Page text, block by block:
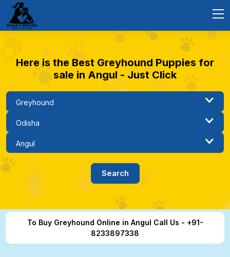
Here is the Best Greyhound Puppies for
sale in Angul - Just Click
To Buy Greyhound Online in Angul Call Us - +91-
8233897338